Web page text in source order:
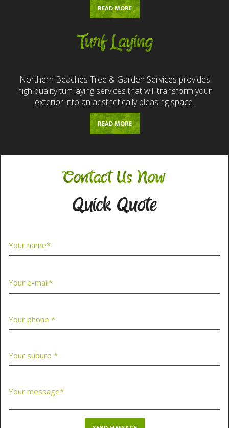
READ MORE
Turf Laying
Northern Beaches Tree & Garden Services provides
high quality turf laying services that will transform your
exterior into an aesthetically pleasing space.
READ MORE
Contact Us Now
Quick Quote